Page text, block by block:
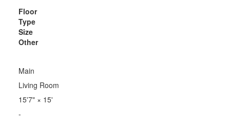
Floor
Type
Size
Other
Main
Living Room
15'7"× 15'
-